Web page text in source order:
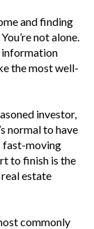
and finding
not alone.
information
the most well-
investor,
normal to have
fast-moving
to finish is the
estate
commonly